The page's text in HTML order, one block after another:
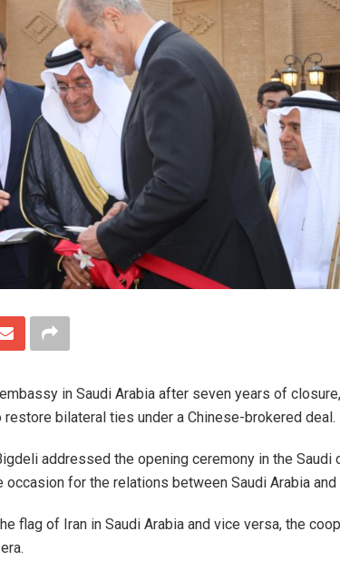
in Saudi Arabia after seven years of
bilateral ties under a Chinese-brokered deal.
addressed the opening ceremony in the Saudi
for the relations between Saudi Arabia and
flag of Iran in Saudi Arabia and vice versa, the